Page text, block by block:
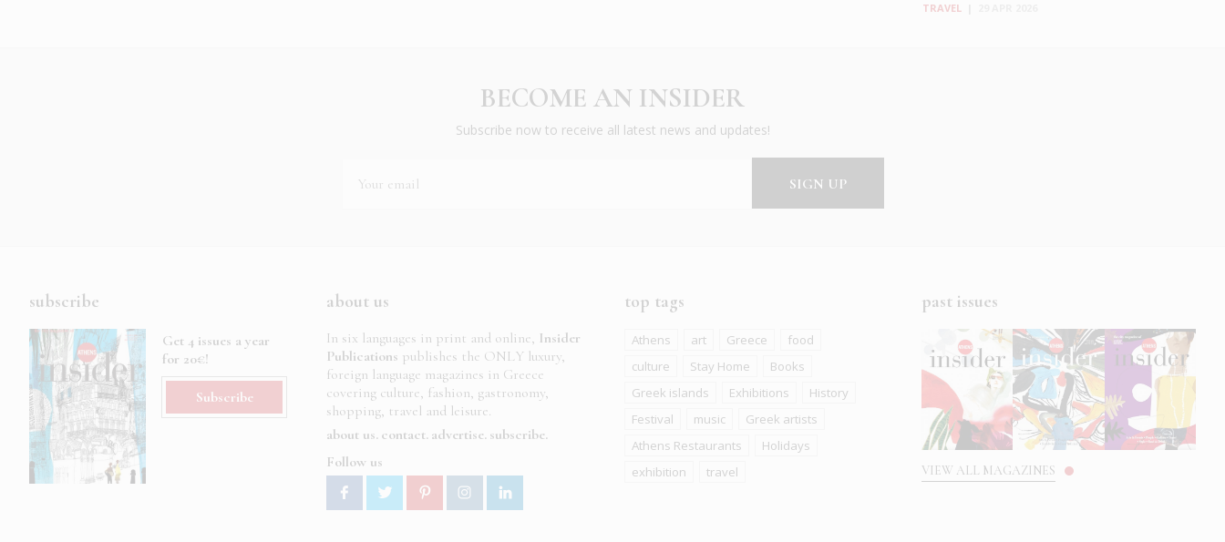
TRAVEL
BECOME AN INSIDER
Subscribe now to receive all latest news and updates!
subscribe
Get 4 issues a year
for 20€!
Subscribe
about us
In six languages in print and online, Insider
Publications publishes the ONLY luxury,
foreign language magazines in Greece
covering culture, fashion, gastronomy,
shopping, travel and leisure.
about us contact advertise subscribe
Follow us
top tags
Athens art Greece
food
culture
Stay Home
Books
Greek islands
Exhibitions
History
Festival
music
Greek artists
Athens Restaurants
Holidays
exhibition
travel
past issues
VIEW ALL MAGAZINES